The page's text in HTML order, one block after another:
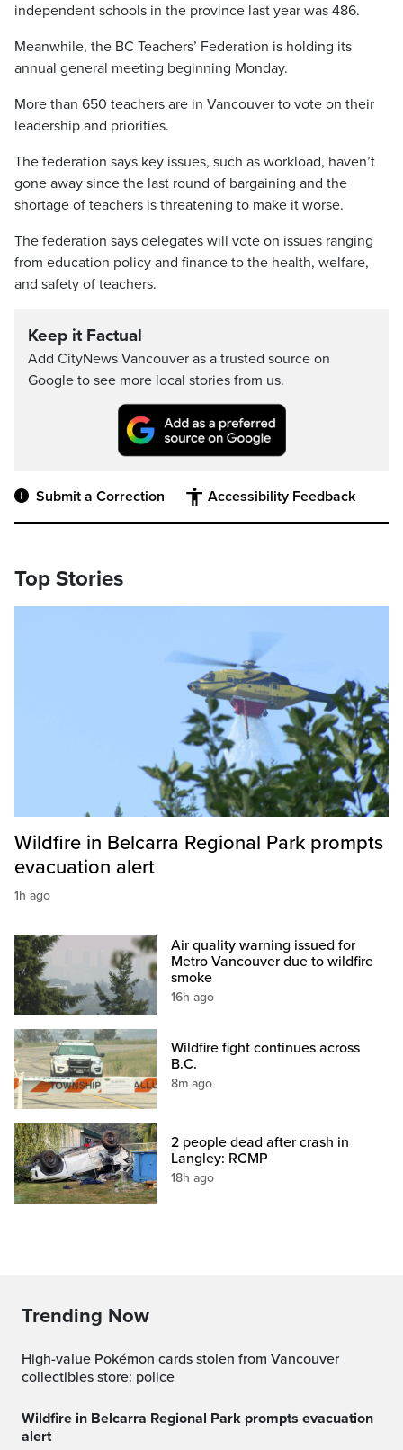
independent schools in the province last year was 486.
Meanwhile, the BC Teachers’ Federation is holding its
annual general meeting beginning Monday.
More than 650 teachers are in Vancouver to vote on their
leadership and priorities.
The federation says key issues, such as workload, haven’t
gone away since the last round of bargaining and the
shortage of teachers is threatening to make it worse.
The federation says delegates will vote on issues ranging
from education policy and finance to the health, welfare,
and safety of teachers.
Keep it Factual
Add CityNews Vancouver as a trusted source on
Google to see more local stories from us.
Submit a Correction Accessibility Feedback
Top Stories
Wildfire in Belcarra Regional Park prompts
evacuation alert
1h ago
Air quality warning issued for
Metro Vancouver due to wildfire
smoke
16h ago
Wildfire fight continues across
B.C.
8m ago
2 people dead after crash in
Langley: RCMP
18h ago
Trending Now
High-value Pokémon cards stolen from Vancouver
collectibles store: police
Wildfire in Belcarra Regional Park prompts evacuation
alert